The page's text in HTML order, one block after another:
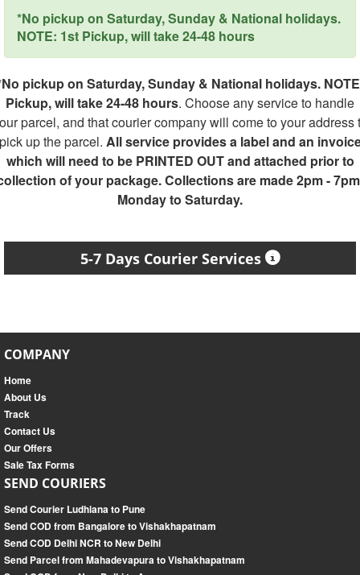
*No pickup on Saturday, Sunday & National holidays.
NOTE: 1st Pickup, will take 24-48 hours
pickup on Saturday, Sunday & National holidays.
Pickup, will take 24-48 hours. Choose any service to handle
parcel, and that courier company will come to your address
up the parcel. All service provides a label and an
which will need to be PRINTED OUT and attached prior to
of your package. Collections are made 2pm -
Monday to Saturday.
5-7 Days Courier Services
COMPANY
Home
About Us
Track
Contact Us
Our Offers
Sale Tax Forms
SEND COURIERS
Send Courier Ludhiana to Pune
Send COD from Bangalore to Vishakhapatnam
Send COD Delhi NCR to New Delhi
Send Parcel from Mahadevapura to Vishakhapatnam